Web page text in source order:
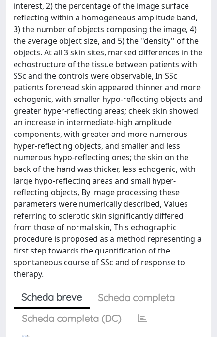
interest, 2) the percentage of the image surface
reflecting within a homogeneous amplitude band,
3) the number of objects composing the image, 4)
the average object size, and 5) the ''density'' of the
objects. At all 3 skin sites, marked differences in the
echostructure of the tissue between patients with
SSc and the controls were observable, In SSc
patients forehead skin appeared thinner and more
echogenic, with smaller hypo-reflecting objects and
greater hyper-reflecting areas; cheek skin showed
an increase in intermediate-high amplitude
components, with greater and more numerous
hyper-reflecting objects, and smaller and less
numerous hypo-reflecting ones; the skin on the
back of the hand was thicker, less echogenic, with
large hypo-reflecting areas and small hyper-
reflecting objects, By image processing these
parameters were numerically described, Values
referring to sclerotic skin significantly differed
from those of normal skin, This echographic
procedure is proposed as a method representing a
first step towards the quantification of the
spontaneous course of SSc and of response to
therapy.
Scheda breve
Scheda completa
Scheda completa (DC)